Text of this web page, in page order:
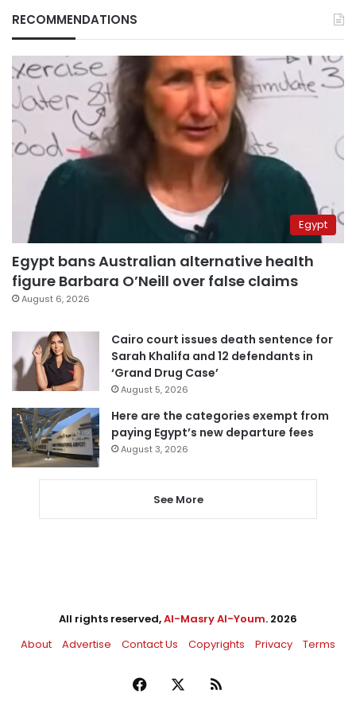
RECOMMENDATIONS
Egypt
Egypt bans Australian alternative health
figure Barbara O’Neill over false claims
August 6, 2026
Cairo court issues death sentence for
Sarah Khalifa and 12 defendants in
‘Grand Drug Case’
August 5, 2026
Here are the categories exempt from
paying Egypt’s new departure fees
August 3, 2026
See More
All rights reserved,Al-Masry Al-Youm. 2026
About
Advertise Contact Us Copyrights Privacy Terms
Facebook RSS